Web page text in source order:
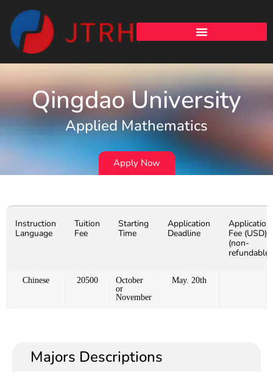
Qingdao University
Applied Mathematics
Apply Now
Instruction
Language
Tuition
Fee
Starting
Time
Application
Deadline
Application
Fee (USD)
(non-
refundable)
Chinese 20500
October
or
November
May. 20th
Majors Descriptions